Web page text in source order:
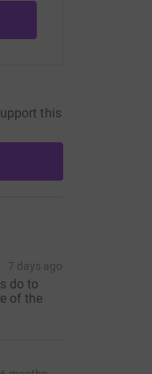
this
7 days ago
do to
of the